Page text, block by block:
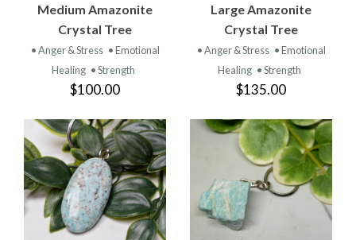
Medium Amazonite
Crystal Tree
• Anger & Stress • Emotional
Healing • Strength
$100.00
Large Amazonite
Crystal Tree
• Anger & Stress • Emotional
Healing • Strength
$135.00